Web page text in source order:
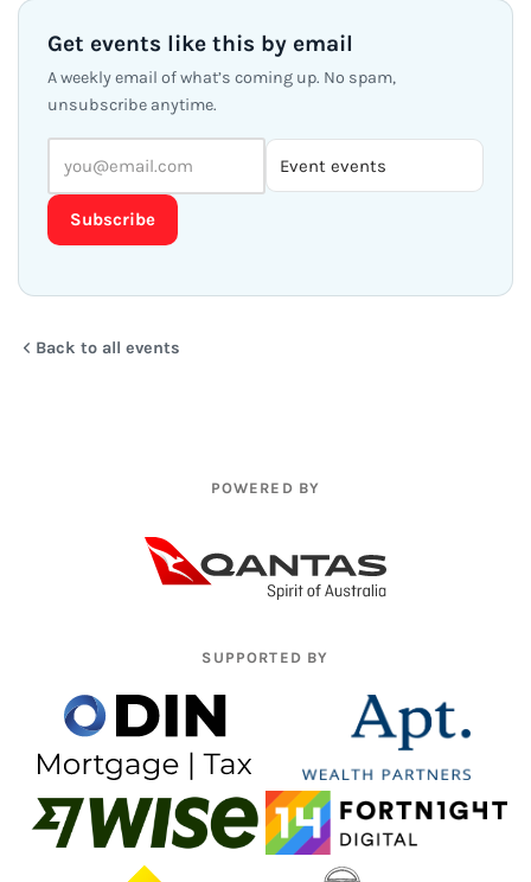
Get events like this by email
A weekly email of what’s coming up. No spam,
unsubscribe anytime.
Subscribe
Back to all events
POWERED BY
SUPPORTED BY